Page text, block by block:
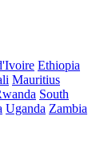
Ethiopia
Mauritius
South
Uganda Zambia